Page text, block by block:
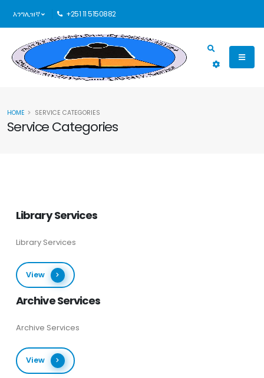
እንግሊዝኛ +251 11 5150882
Service Categories
HOME SERVICE CATEGORIES
Library Services
Library Services
View
Archive Services
Archive Services
View